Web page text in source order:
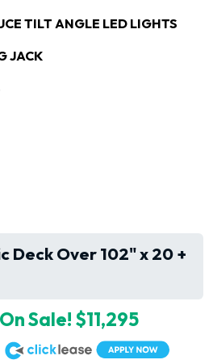
TILT ANGLE LED LIGHTS
JACK
Deck Over 102" x 20 +
On Sale! $11,295